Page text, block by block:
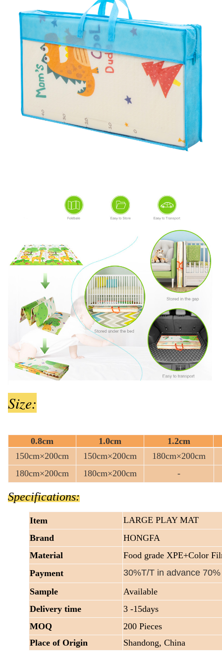
Size:
0.8cm 1.0cm
1.2cm
150cm×200cm
150cm×200cm 180cm×200cm
180cm×200cm
180cm×200cm -
Specifications:
Item
LARGE PLAY MAT
Brand
HONGFA
Material
Food grade XPE+Color
Payment
30%T/T in advance
Sample
Available
Delivery time
3 -15days
MOQ
200 Pieces
Place of Origin
Shandong, China